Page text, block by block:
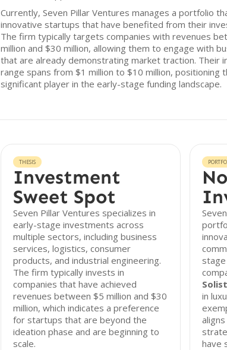
Currently, Seven Pillar Ventures manages a portfolio
innovative startups that have benefited from their
The firm typically targets companies with revenues
million and $30 million, allowing them to engage with
that are already demonstrating market traction. Their
range spans from $1 million to $10 million, positioning
significant player in the early-stage funding landscape.
THESIS
Investment
Sweet Spot
Seven Pillar Ventures specializes in
early-stage investments across
multiple sectors, including business
services, logistics, consumer
products, and industrial engineering.
The firm typically invests in
companies that have achieved
revenues between $5 million and $30
million, which indicates a preference
for startups that are beyond the
ideation phase and are beginning to
scale.
Solist
in
have